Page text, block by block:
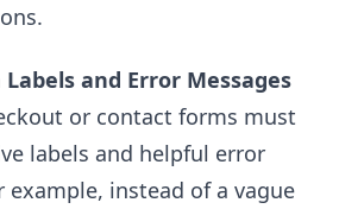
Labels and Error Messages
or contact forms must
labels and helpful error
example, instead of a vague